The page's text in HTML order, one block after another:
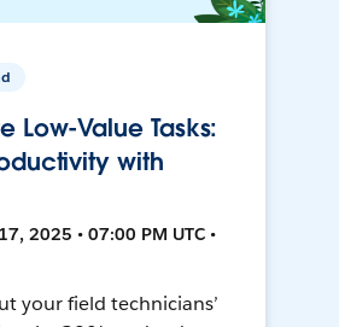
Low-Value Tasks:
with
2025 • 07:00 PM UTC •
your field technicians’